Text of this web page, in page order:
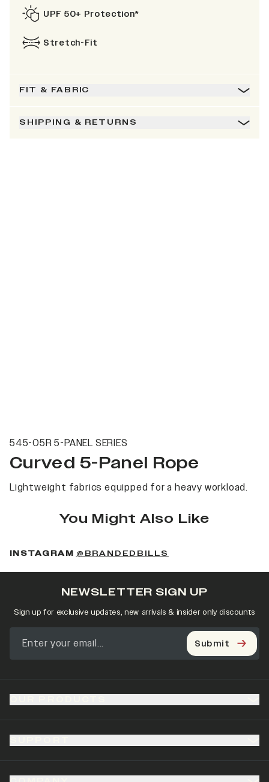
UPF 50+ Protection*
Stretch-Fit
FIT & FABRIC
SHIPPING & RETURNS
545-05R 5-PANEL SERIES
Curved 5-Panel Rope
Lightweight fabrics equipped for a heavy workload.
You Might Also Like
INSTAGRAM @BRANDEDBILLS
NEWSLETTER SIGN UP
Sign up for exclusive updates, new arrivals & insider only discounts
Submit